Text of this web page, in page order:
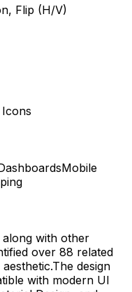
Flip (H/V)
Icons
Mobile
along with other
over 88 related
The design
with modern UI